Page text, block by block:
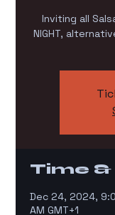
Inviting all
NIGHT,
Time
Dec 24, 2024,
AM GMT+1